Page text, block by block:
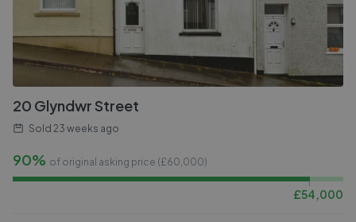
20 Glyndwr Street
Sold 23 weeks ago
90% of original asking price (£60,000)
£54,000